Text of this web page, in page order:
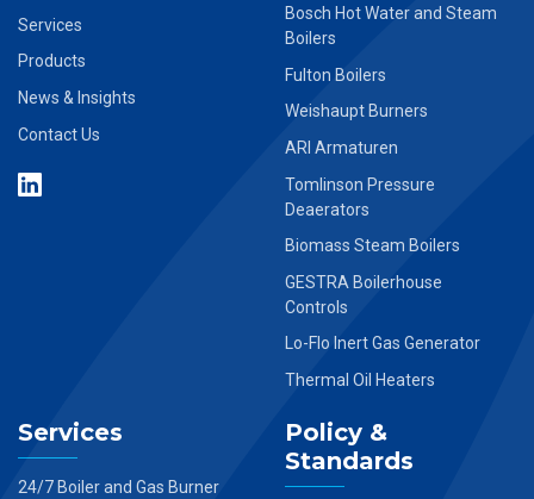
Services
Products
News & Insights
Contact Us
Bosch Hot Water and Steam
Boilers
Fulton Boilers
Weishaupt Burners
ARI Armaturen
Tomlinson Pressure
Deaerators
Biomass Steam Boilers
GESTRA Boilerhouse
Controls
Lo-Flo Inert Gas Generator
Thermal Oil Heaters
Services
24/7 Boiler and Gas Burner
Policy &
Standards